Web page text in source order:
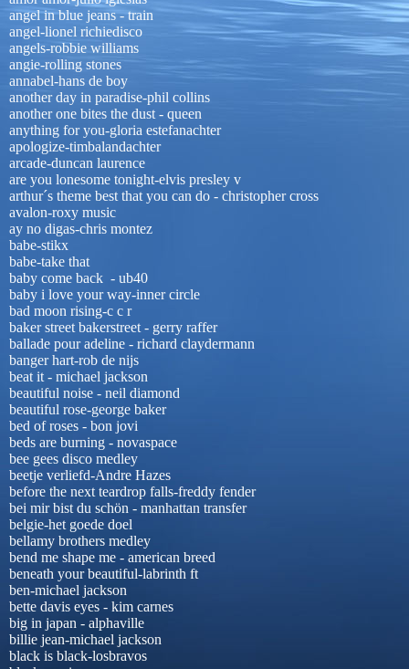
angel in blue jeans - train
angel-lionel richiedisco
angels-robbie williams
angie-rolling stones
annabel-hans de boy
another day in paradise-phil collins
another one bites the dust - queen
anything for you-gloria estefanachter
apologize-timbalandachter
arcade-duncan laurence
are you lonesome tonight-elvis presley v
arthur´s theme best that you can do - christopher cross
avalon-roxy music
ay no digas-chris montez
babe-stikx
babe-take that
baby come back - ub40
baby i love your way-inner circle
bad moon rising-c c r
baker street bakerstreet - gerry raffer
ballade pour adeline - richard claydermann
banger hart-rob de nijs
beat it - michael jackson
beautiful noise - neil diamond
beautiful rose-george baker
bed of roses - bon jovi
beds are burning - novaspace
bee gees disco medley
beetje verliefd-Andre Hazes
before the next teardrop falls-freddy fender
bei mir bist du schön - manhattan transfer
belgie-het goede doel
bellamy brothers medley
bend me shape me - american breed
beneath your beautiful-labrinth ft
ben-michael jackson
bette davis eyes - kim carnes
big in japan - alphaville
billie jean-michael jackson
black is black-losbravos